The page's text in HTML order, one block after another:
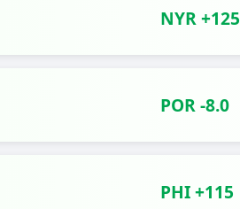
NYR +125
POR -8.0
PHI +115